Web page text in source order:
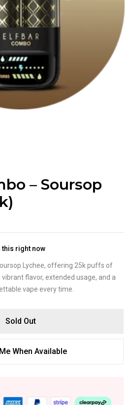
– Soursop
this right now
Lychee, offering 25k puffs of
flavor, extended usage, and a
vape every time.
Sold Out
When Available